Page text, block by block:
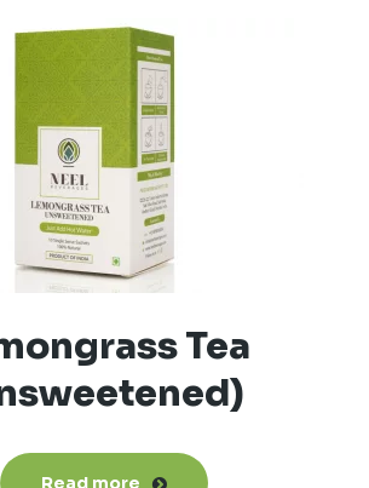
Tea
Read more